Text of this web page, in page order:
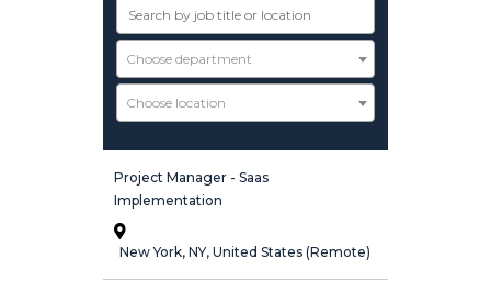
Choose department
Choose location
Project Manager - Saas
Implementation
New York, NY, United States (Remote)